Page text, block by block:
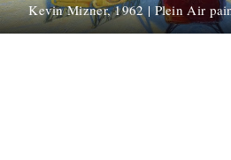
Kevin Mizner, 1962 | Plein Air